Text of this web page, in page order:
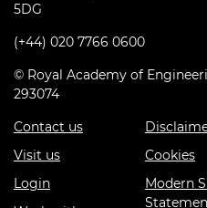
5DG
(+44) 020 7766 0600
© Royal Academy of
293074
Contact us
Visit us
Login
Cookies
Modern